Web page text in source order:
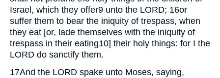
Israel, which they offer9 unto the LORD; 16or
suffer them to bear the iniquity of trespass, when
they eat [or, lade themselves with the iniquity of
trespass in their eating10] their holy things: for I the
LORD do sanctify them.
17And the LORD spake unto Moses, saying,